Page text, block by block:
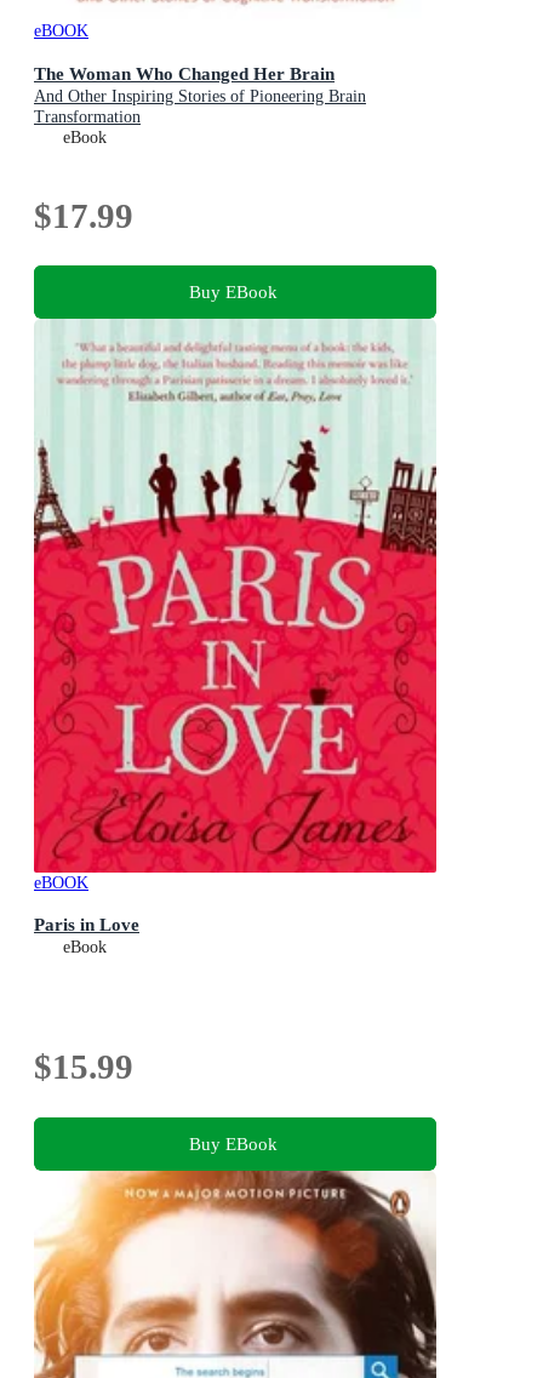
eBOOK
The Woman Who Changed Her Brain
And Other Inspiring Stories of Pioneering Brain
Transformation
eBook
$17.99
Buy EBook
eBOOK
Paris in Love
eBook
$15.99
Buy EBook